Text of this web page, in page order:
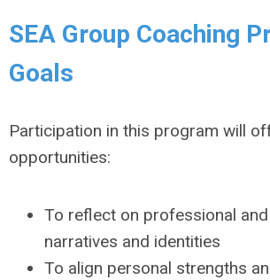
SEA Group Coaching
Goals
Participation in this program will
opportunities:
To reflect on professional
narratives and identities
To align personal strengths